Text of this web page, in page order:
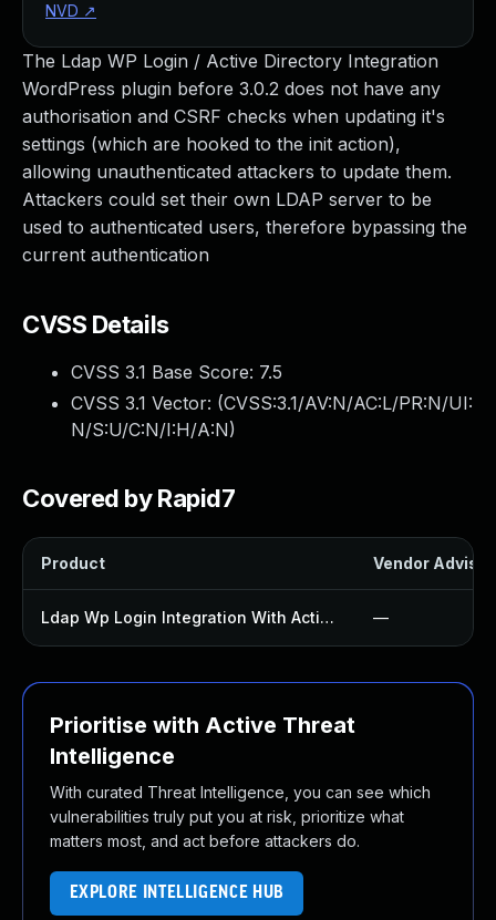
The Ldap WP Login / Active Directory Integration
WordPress plugin before 3.0.2 does not have any
authorisation and CSRF checks when updating it's
settings (which are hooked to the init action),
allowing unauthenticated attackers to update them.
Attackers could set their own LDAP server to be
used to authenticated users, therefore bypassing the
current authentication
CVSS Details
CVSS 3.1 Base Score: 7.5
CVSS 3.1 Vector: (CVSS:3.1/AV:N/AC:L/PR:N/UI:
N/S:U/C:N/I:H/A:N)
Covered by Rapid7
Product Vendor
Ldap Wp Login Integration With Active Directory Plugin —
Prioritise with Active Threat
Intelligence
With curated Threat Intelligence, you can see which
vulnerabilities truly put you at risk, prioritize what
matters most, and act before attackers do.
EXPLORE INTELLIGENCE HUB
NVD ↗